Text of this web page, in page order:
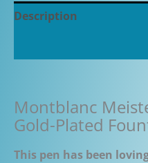
Description
Montblanc
Gold-Plated
This pen has been